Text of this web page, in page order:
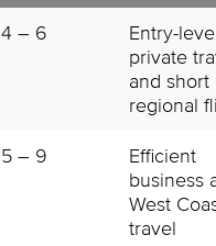
4 – 6
Entry-
private
and short
regional
5 – 9
Efficient
business
West
travel